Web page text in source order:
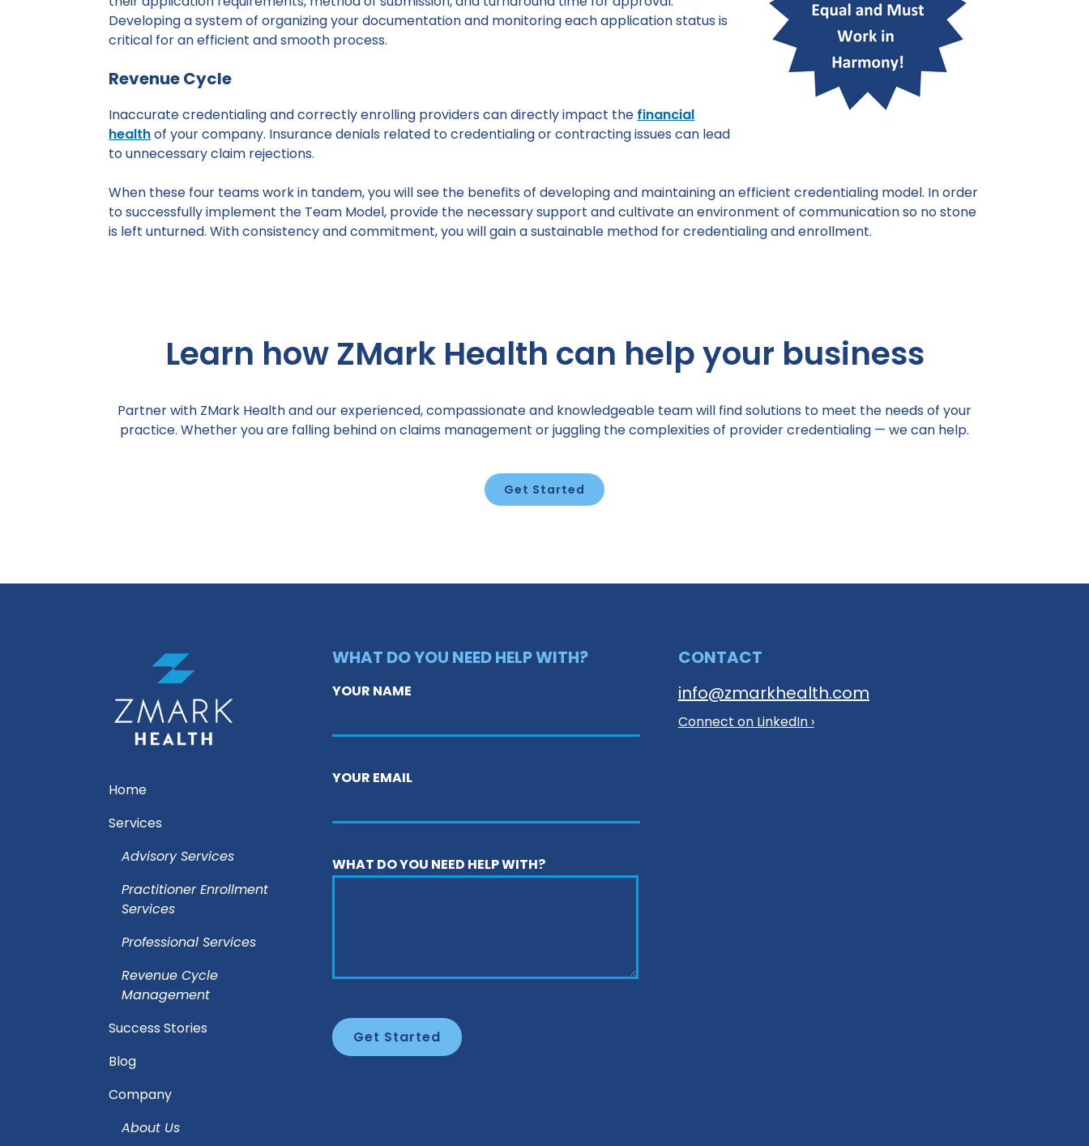
Developing a system of organizing your documentation and monitoring each application status is
critical for an efficient and smooth process.
Revenue Cycle
Inaccurate credentialing and correctly enrolling providers can directly impact thefinancial
healthof your company. Insurance denials related to credentialing or contracting issues can lead
to unnecessary claim rejections.
When these four teams work in tandem, you will see the benefits of developing and maintaining an efficient credentialing model. In order
to successfully implement the Team Model, provide the necessary support and cultivate an environment of communication so no stone
is left unturned. With consistency and commitment, you will gain a sustainable method for credentialing and enrollment.
Learn how ZMark Health can help your business
Partner with ZMark Health and our experienced, compassionate and knowledgeable team will find solutions to meet the needs of your
practice. Whether you are falling behind on claims management or juggling the complexities of provider credentialing — we can help.
Get Started
Home
Services
Advisory Services
Practitioner Enrollment
Services
Professional Services
Revenue Cycle
Management
Success Stories
Blog
Company
About Us
WHAT DO YOU NEED HELP WITH?
YOUR NAME
YOUR EMAIL
WHAT DO YOU NEED HELP WITH?
CONTACT
info@zmarkhealth.com
Connect on LinkedIn ›